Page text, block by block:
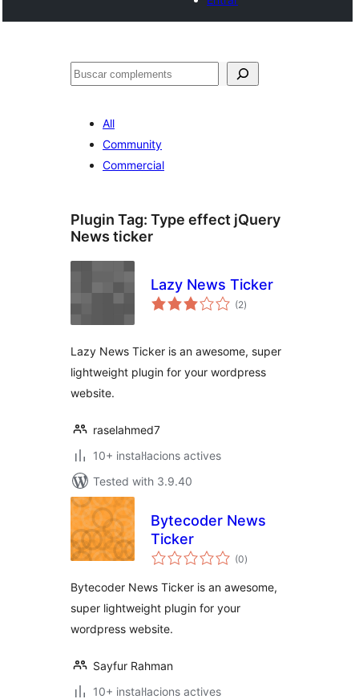
Cercar
All
Community
Commercial
Plugin Tag: Type effect jQuery
News ticker
Lazy News Ticker
(2valoracions
totals
)
Lazy News Ticker is an awesome, super
lightweight plugin for your wordpress
website.
raselahmed7
10+ instal·lacions actives
Tested with 3.9.40
Bytecoder News
Ticker
(0valoracions
totals
)
Bytecoder News Ticker is an awesome,
super lightweight plugin for your
wordpress website.
Sayfur Rahman
10+ instal·lacions actives